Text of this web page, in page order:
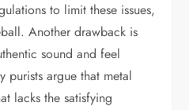
to limit these issues,
Another drawback is
sound and feel
purists argue that metal
lacks the satisfying